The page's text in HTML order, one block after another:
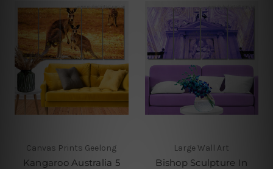
Canvas Prints Geelong
Kangaroo Australia 5
Large Wall Art
Bishop Sculpture In